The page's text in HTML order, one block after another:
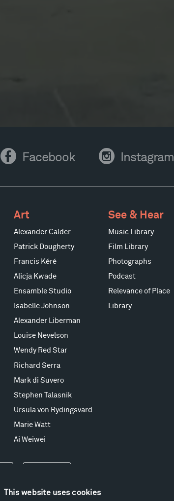
This website uses cookies
Facebook Facebook Instagram Instagram
Art
Alexander Calder
Patrick Dougherty
Francis Kéré
Alicja Kwade
Ensamble Studio
Isabelle Johnson
Alexander Liberman
Louise Nevelson
Wendy Red Star
Richard Serra
Mark di Suvero
Stephen Talasnik
Ursula von Rydingsvard
Marie Watt
Ai Weiwei
See & Hear
Music Library
Film Library
Photographs
Podcast
Relevance of Place
Library